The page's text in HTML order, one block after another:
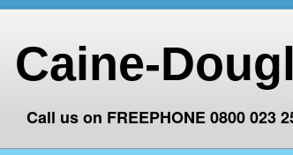
Caine-
Call us on FREEPHONE 0800 023